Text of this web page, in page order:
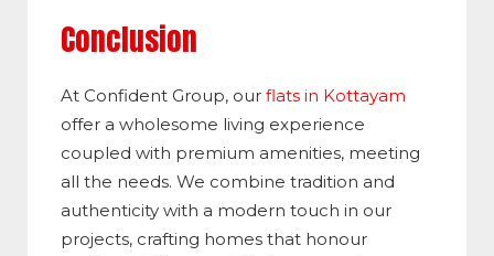
Conclusion
At Confident Group, our flats in Kottayam
offer a wholesome living experience
coupled with premium amenities, meeting
all the needs. We combine tradition and
authenticity with a modern touch in our
projects, crafting homes that honour